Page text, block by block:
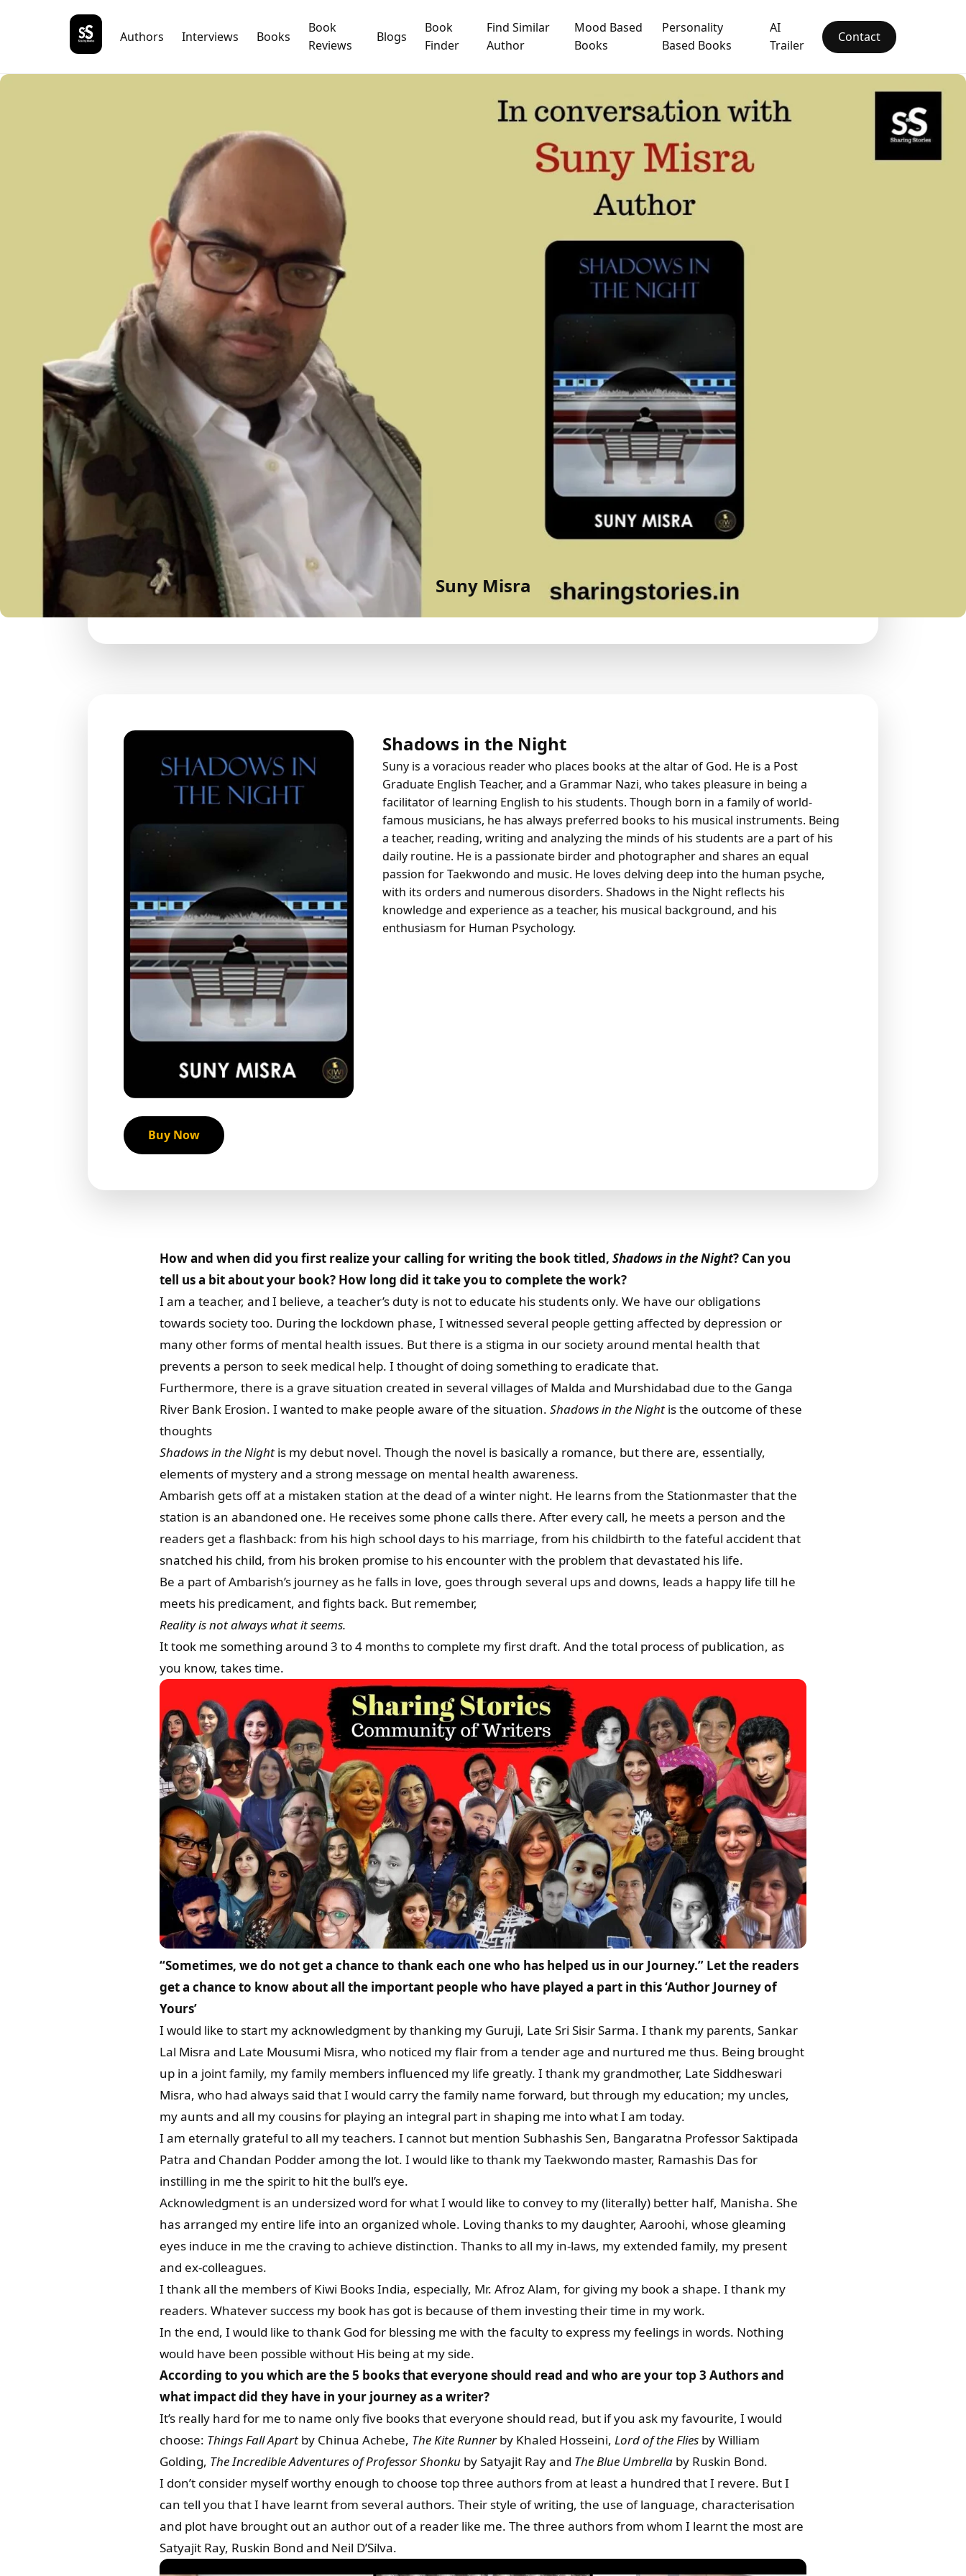
Authors Interviews Books
Book
Reviews
Blogs
Book
Finder
Find Similar
Author
Mood Based
Books
Personality
Based Books
AI
Trailer
Contact
Suny Misra
Buy Now
Shadows in the Night
Suny is a voracious reader who places books at the altar of God. He is a Post
Graduate English Teacher, and a Grammar Nazi, who takes pleasure in being a
facilitator of learning English to his students. Though born in a family of world-
famous musicians, he has always preferred books to his musical instruments. Being
a teacher, reading, writing and analyzing the minds of his students are a part of his
daily routine. He is a passionate birder and photographer and shares an equal
passion for Taekwondo and music. He loves delving deep into the human psyche,
with its orders and numerous disorders. Shadows in the Night reflects his
knowledge and experience as a teacher, his musical background, and his
enthusiasm for Human Psychology.
How and when did you first realize your calling for writing the book titled, Shadows in the Night? Can you
tell us a bit about your book? How long did it take you to complete the work?
I am a teacher, and I believe, a teacher’s duty is not to educate his students only. We have our obligations
towards society too. During the lockdown phase, I witnessed several people getting affected by depression or
many other forms of mental health issues. But there is a stigma in our society around mental health that
prevents a person to seek medical help. I thought of doing something to eradicate that.
Furthermore, there is a grave situation created in several villages of Malda and Murshidabad due to the Ganga
River Bank Erosion. I wanted to make people aware of the situation. Shadows in the Night is the outcome of these
thoughts
Shadows in the Night is my debut novel. Though the novel is basically a romance, but there are, essentially,
elements of mystery and a strong message on mental health awareness.
Ambarish gets off at a mistaken station at the dead of a winter night. He learns from the Stationmaster that the
station is an abandoned one. He receives some phone calls there. After every call, he meets a person and the
readers get a flashback: from his high school days to his marriage, from his childbirth to the fateful accident that
snatched his child, from his broken promise to his encounter with the problem that devastated his life.
Be a part of Ambarish’s journey as he falls in love, goes through several ups and downs, leads a happy life till he
meets his predicament, and fights back. But remember,
Reality is not always what it seems.
It took me something around 3 to 4 months to complete my first draft. And the total process of publication, as
you know, takes time.
“Sometimes, we do not get a chance to thank each one who has helped us in our Journey.” Let the readers
get a chance to know about all the important people who have played a part in this ‘Author Journey of
Yours’
I would like to start my acknowledgment by thanking my Guruji, Late Sri Sisir Sarma. I thank my parents, Sankar
Lal Misra and Late Mousumi Misra, who noticed my flair from a tender age and nurtured me thus. Being brought
up in a joint family, my family members influenced my life greatly. I thank my grandmother, Late Siddheswari
Misra, who had always said that I would carry the family name forward, but through my education; my uncles,
my aunts and all my cousins for playing an integral part in shaping me into what I am today.
I am eternally grateful to all my teachers. I cannot but mention Subhashis Sen, Bangaratna Professor Saktipada
Patra and Chandan Podder among the lot. I would like to thank my Taekwondo master, Ramashis Das for
instilling in me the spirit to hit the bull’s eye.
Acknowledgment is an undersized word for what I would like to convey to my (literally) better half, Manisha. She
has arranged my entire life into an organized whole. Loving thanks to my daughter, Aaroohi, whose gleaming
eyes induce in me the craving to achieve distinction. Thanks to all my in-laws, my extended family, my present
and ex-colleagues.
I thank all the members of Kiwi Books India, especially, Mr. Afroz Alam, for giving my book a shape. I thank my
readers. Whatever success my book has got is because of them investing their time in my work.
In the end, I would like to thank God for blessing me with the faculty to express my feelings in words. Nothing
would have been possible without His being at my side.
According to you which are the 5 books that everyone should read and who are your top 3 Authors and
what impact did they have in your journey as a writer?
It’s really hard for me to name only five books that everyone should read, but if you ask my favourite, I would
choose: Things Fall Apart by Chinua Achebe, The Kite Runnerby Khaled Hosseini, Lord of the Flies by William
Golding, The Incredible Adventures of Professor Shonku by Satyajit Ray and The Blue Umbrella by Ruskin Bond.
I don’t consider myself worthy enough to choose top three authors from at least a hundred that I revere. But I
can tell you that I have learnt from several authors. Their style of writing, the use of language, characterisation
and plot have brought out an author out of a reader like me. The three authors from whom I learnt the most are
Satyajit Ray, Ruskin Bond and Neil D’Silva.